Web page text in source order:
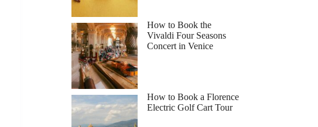
How to Book the
Vivaldi Four Seasons
Concert in Venice
How to Book a Florence
Electric Golf Cart Tour